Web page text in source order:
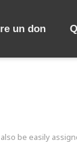
un don
be easily